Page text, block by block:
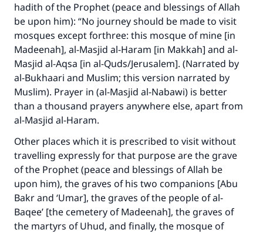
hadith of the Prophet (peace and blessings of Allah
be upon him): “No journey should be made to visit
mosques except forthree: this mosque of mine [in
Madeenah], al-Masjid al-Haram [in Makkah] and al-
Masjid al-Aqsa [in al-Quds/Jerusalem]. (Narrated by
al-Bukhaari and Muslim; this version narrated by
Muslim). Prayer in (al-Masjid al-Nabawi) is better
than a thousand prayers anywhere else, apart from
al-Masjid al-Haram.
Other places which it is prescribed to visit without
travelling expressly for that purpose are the grave
of the Prophet (peace and blessings of Allah be
upon him), the graves of his two companions [Abu
Bakr and ‘Umar], the graves of the people of al-
Baqee’ [the cemetery of Madeenah], the graves of
the martyrs of Uhud, and finally, the mosque of